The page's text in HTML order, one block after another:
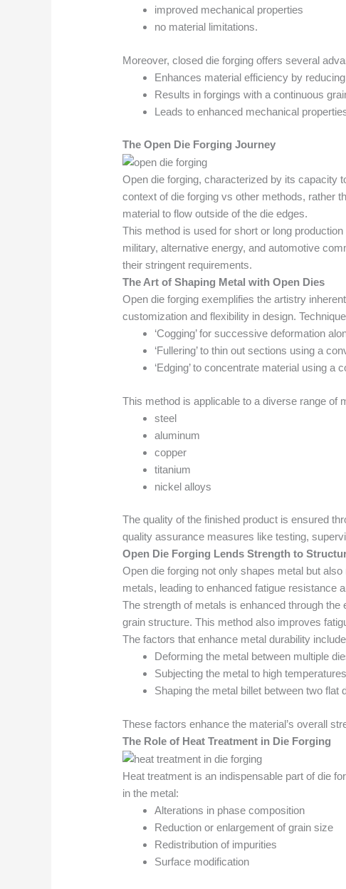
improved mechanical properties
no material limitations.
Moreover, closed die forging offers several
Enhances material efficiency by
Results in forgings with a continuous
Leads to enhanced mechanical
The Open Die Forging Journey
Open die forging, characterized by its capacity
context of die forging vs other methods, rather
material to flow outside of the die edges.
This method is used for short or long
military, alternative energy, and automotive
their stringent requirements.
The Art of Shaping Metal with Open Dies
Open die forging exemplifies the artistry
customization and flexibility in design.
‘Cogging’ for successive deformation
‘Fullering’ to thin out sections using a
‘Edging’ to concentrate material using a
This method is applicable to a diverse range of
steel
aluminum
copper
titanium
nickel alloys
The quality of the finished product is ensured
quality assurance measures like testing,
Open Die Forging Lends Strength to
Open die forging not only shapes metal but
metals, leading to enhanced fatigue resistance
The strength of metals is enhanced through
grain structure. This method also improves
The factors that enhance metal durability
Deforming the metal between multiple
Subjecting the metal to high
Shaping the metal billet between two
These factors enhance the material’s overall
The Role of Heat Treatment in Die Forging
Heat treatment is an indispensable part of die
in the metal:
Alterations in phase composition
Reduction or enlargement of grain size
Redistribution of impurities
Surface modification